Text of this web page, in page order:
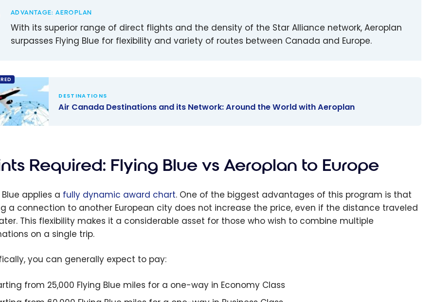
ADVANTAGE: AEROPLAN
With its superior range of direct flights and the density of the Star Alliance network, Aeroplan
surpasses Flying Blue for flexibility and variety of routes between Canada and Europe.
the
DESTINATIONS
Air Canada Destinations and its Network: Around the World with Aeroplan
Required: Flying Blue vs Aeroplan to Europe
Blue applies a fully dynamic award chart. One of the biggest advantages of this program is that
a connection to another European city does not increase the price, even if the distance traveled
This flexibility makes it a considerable asset for those who wish to combine multiple
on a single trip.
you can generally expect to pay:
from 25,000 Flying Blue miles for a one-way in Economy Class